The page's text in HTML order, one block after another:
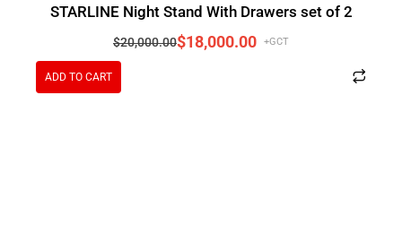
STARLINE Night Stand With Drawers set of 2
$20,000.00$18,000.00 +GCT
ADD TO CART